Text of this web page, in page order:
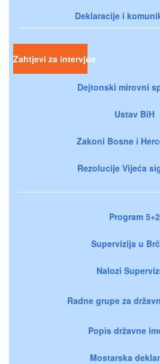
Deklaracije i
Zahtjevi za intervjue
Dejtonski mirovni
Ustav BiH
Zakoni Bosne i
Rezolucije Vijeća
Program 5+2
Supervizija u
Nalozi
Radne grupe za
Popis državne
Mostarska